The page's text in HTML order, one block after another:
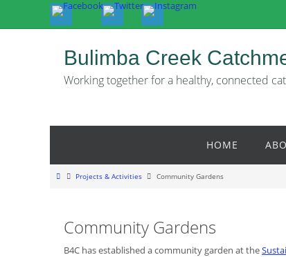
Bulimba Creek
Working together for a healthy, connected
content
HOME
HomeProjects & Activities Community Gardens
Community Gardens
B4C has established a community garden at the